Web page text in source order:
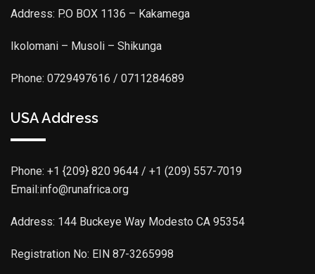
Address: P.O BOX 1136 – Kakamega
Ikolomani – Musoli – Shikunga
Phone: 0729497616 / 0711284689
USA Address
Phone: +1 {209} 820 9644 / +1 (209) 557-7019
Email:info@runafrica.org
Address: 144 Buckeye Way Modesto CA 95354
Registration No: EIN 87-3265998